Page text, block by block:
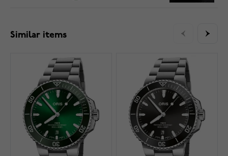
Similar items